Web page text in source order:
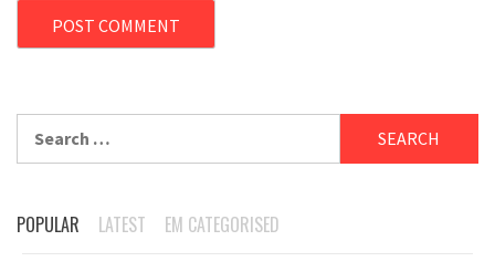
for:
POPULAR LATEST EM CATEGORISED